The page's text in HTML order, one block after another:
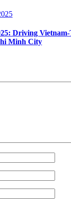
Driving Vietnam-
Minh City